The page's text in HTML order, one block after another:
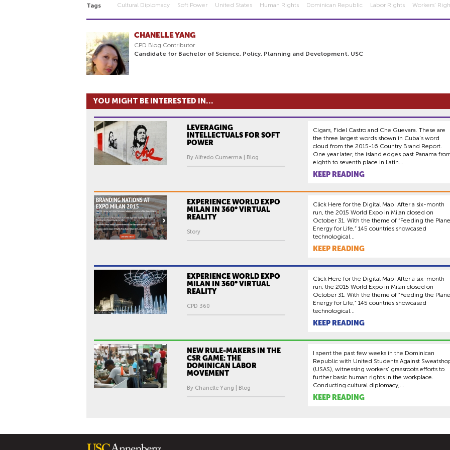
Tags Cultural Diplomacy Soft Power United States Human Rights Dominican Republic Labor Rights Workers’
CHANELLE YANG
CPD Blog Contributor
Candidate for Bachelor of Science, Policy, Planning and Development, USC
YOU MIGHT BE INTERESTED IN...
LEVERAGING
INTELLECTUALS FOR SOFT
POWER
By Alfredo Cumerma | Blog
Cigars, Fidel Castro and Che Guevara. These are
the three largest words shown in Cuba’s word
cloud from the 2015-16 Country Brand Report.
One year later, the island edges past Panama
eighth to seventh place in Latin...
KEEP READING
EXPERIENCE WORLD EXPO
MILAN IN 360° VIRTUAL
REALITY
Story
Click Here for the Digital Map! After a six-month
run, the 2015 World Expo in Milan closed on
October 31. With the theme of “Feeding the
Energy for Life,” 145 countries showcased
technological...
KEEP READING
EXPERIENCE WORLD EXPO
MILAN IN 360° VIRTUAL
REALITY
CPD 360
Click Here for the Digital Map! After a six-month
run, the 2015 World Expo in Milan closed on
October 31. With the theme of “Feeding the
Energy for Life,” 145 countries showcased
technological...
KEEP READING
NEW RULE-MAKERS IN THE
CSR GAME: THE
DOMINICAN LABOR
MOVEMENT
By Chanelle Yang | Blog
I spent the past few weeks in the Dominican
Republic with United Students Against
(USAS), witnessing workers’ grassroots efforts to
further basic human rights in the workplace.
Conducting cultural diplomacy,...
KEEP READING